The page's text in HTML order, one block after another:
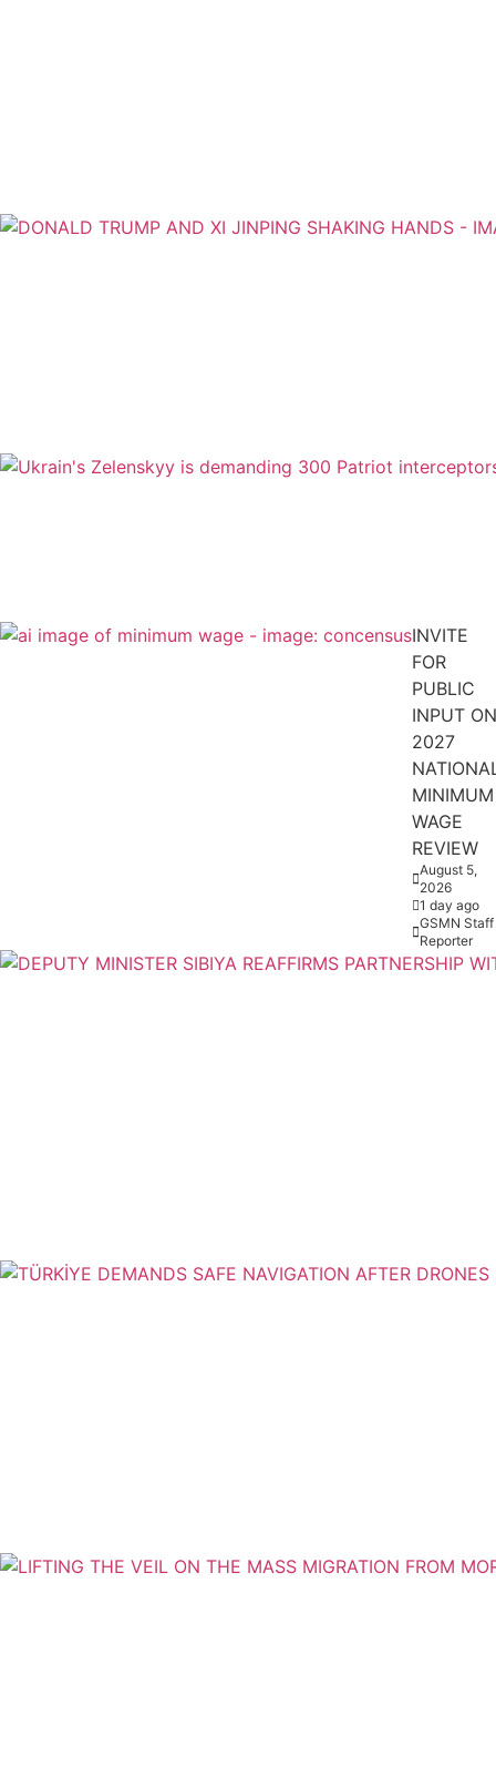
INVITE
FOR
PUBLIC
INPUT ON
2027
MINIMUM
WAGE
REVIEW
August 5,
2026
1 day ago
GSMN Staff
Reporter